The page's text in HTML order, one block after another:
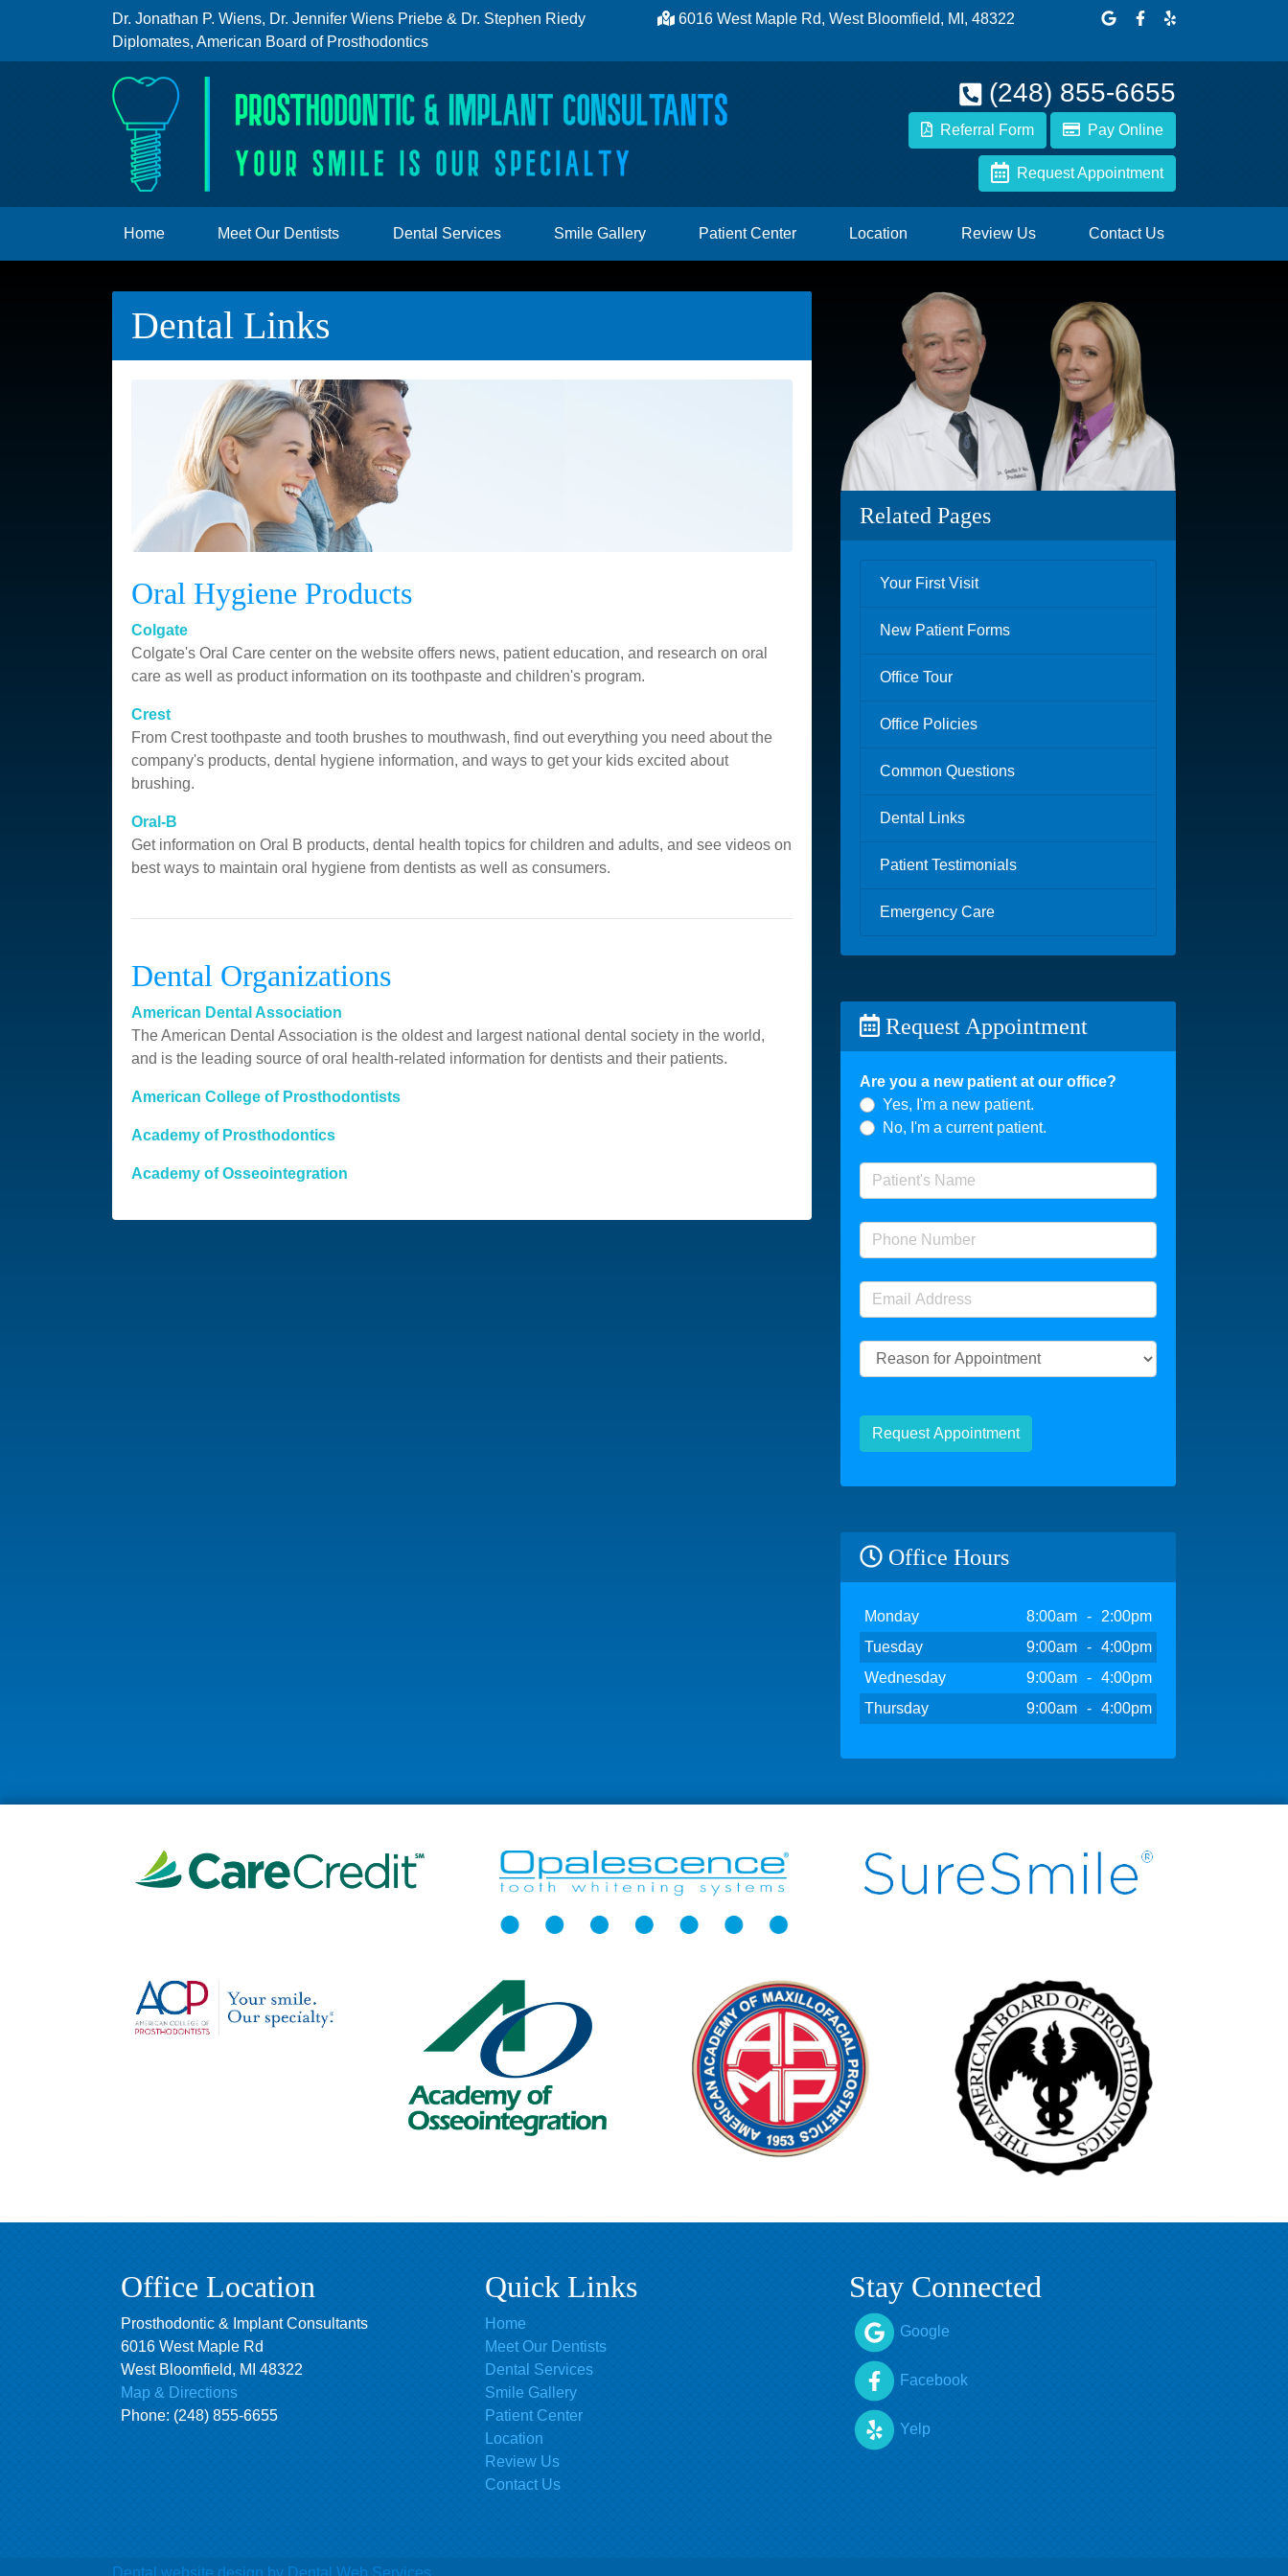
Dr. Jonathan P. Wiens, Dr. Jennifer Wiens Priebe & Dr. Stephen Riedy
Diplomates, American Board of Prosthodontics
6016 West Maple Rd, West Bloomfield, MI, 48322 Link to our Google Maps
Link to our Facebook
Link to our Yelp
(248) 855-6655
Referral Form Pay Online
Request Appointment
Home Meet Our Dentists Dental Services Smile Gallery Patient Center Location Review Us Contact Us
Dental Links
Oral Hygiene Products
Colgate
Colgate's Oral Care center on the website offers news, patient education, and research on oral
care as well as product information on its toothpaste and children's program.
Crest
From Crest toothpaste and tooth brushes to mouthwash, find out everything you need about the
company's products, dental hygiene information, and ways to get your kids excited about
brushing.
Oral-B
Get information on Oral B products, dental health topics for children and adults, and see videos on
best ways to maintain oral hygiene from dentists as well as consumers.
Dental Organizations
American Dental Association
The American Dental Association is the oldest and largest national dental society in the world,
and is the leading source of oral health-related information for dentists and their patients.
American College of Prosthodontists
Academy of Prosthodontics
Academy of Osseointegration
Related Pages
Your First Visit
New Patient Forms
Office Tour
Office Policies
Common Questions
Dental Links
Patient Testimonials
Emergency Care
Request Appointment
Are you a new patient at our office?
Yes, I'm a new patient.
No, I'm a current patient.
Patient's Name (required)
Phone Number (required)
Email Address (required)
Reason for Appointment
Request Appointment
Office Hours
Day Open
Monday 8:00am -
2:00pm
Tuesday
9:00am -
4:00pm
Wednesday
9:00am -
4:00pm
Thursday
9:00am - 4:00pm
Office Location
Prosthodontic & Implant Consultants
6016 West Maple Rd
West Bloomfield, MI 48322
Map & Directions
Phone: (248) 855-6655
Quick Links
Home
Meet Our Dentists
Dental Services
Smile Gallery
Patient Center
Location
Review Us
Contact Us
Stay Connected
Google
Facebook
Yelp
Dental website design by Dental Web Services